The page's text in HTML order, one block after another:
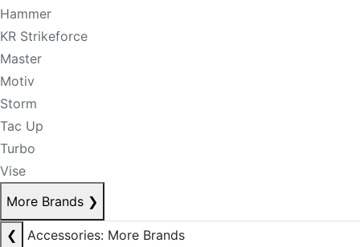
Hammer
KR Strikeforce
Master
Motiv
Storm
Tac Up
Turbo
Vise
More Brands ❯
❮
Accessories: More Brands